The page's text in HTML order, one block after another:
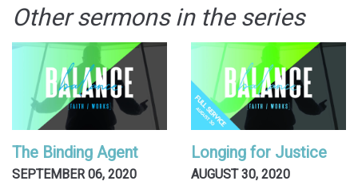
Other sermons in the series
The Binding Agent
SEPTEMBER 06, 2020
Longing for Justice
AUGUST 30, 2020